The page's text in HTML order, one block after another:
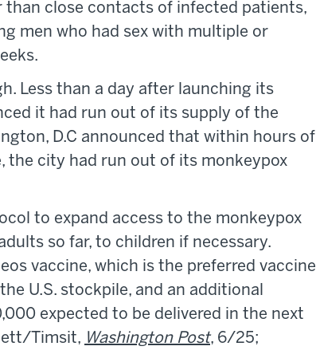
close contacts of infected patients,
men who had sex with multiple or
Less than a day after launching its
it had run out of its supply of the
D.C announced that within hours of
the city had run out of its monkeypox
to expand access to the monkeypox
so far, to children if necessary.
vaccine, which is the preferred vaccine
U.S. stockpile, and an additional
expected to be delivered in the next
Timsit, Washington Post, 6/25;